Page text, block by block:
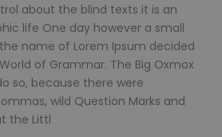
about the blind texts it is an
life One day however a small
name of Lorem Ipsum decided
of Grammar. The Big Oxmox
so, because there were
wild Question Marks and
the Littl